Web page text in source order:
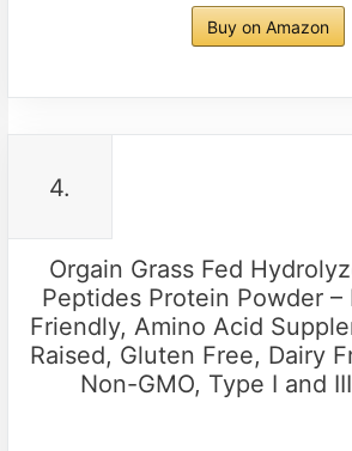
Buy on Amazon
4.
Orgain Grass Fed
Peptides Protein Powder –
Friendly, Amino Acid
Raised, Gluten Free, Dairy
Non-GMO, Type I and